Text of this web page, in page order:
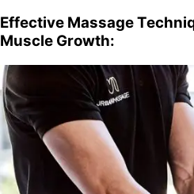
Effective Massage
Muscle Growth: